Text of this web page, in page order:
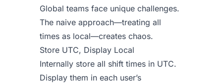
Global teams face unique challenges.
The naive approach—treating all
times as local—creates chaos.
Store UTC, Display Local
Internally store all shift times in UTC.
Display them in each user’s